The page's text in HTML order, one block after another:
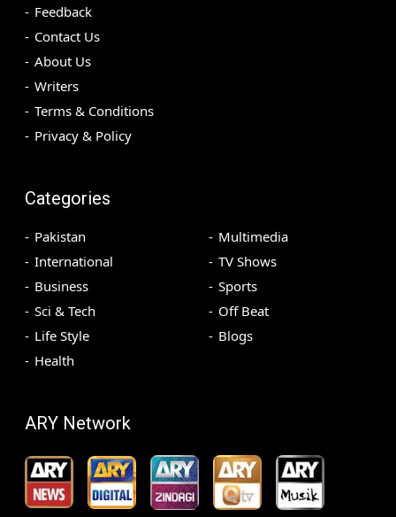
Feedback
Contact Us
About Us
Writers
Terms & Conditions
Privacy & Policy
Categories
Pakistan
International
Business
Sci & Tech
Life Style
Health
Multimedia
TV Shows
Sports
Off Beat
Blogs
ARY Network